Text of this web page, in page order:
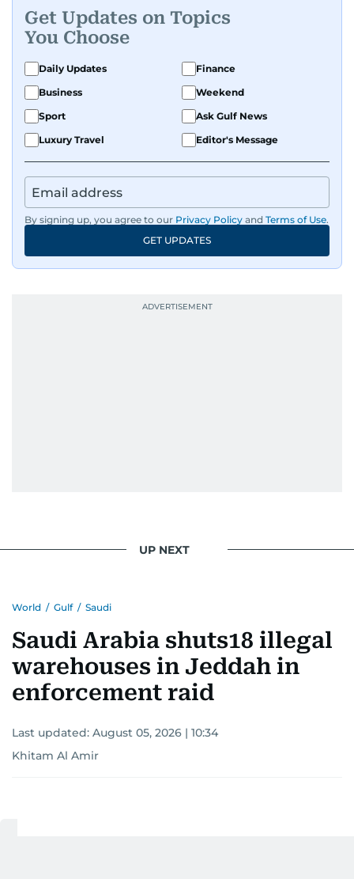
As Chief News Editor, she brings extensive
expertise in delivering breaking and engaging
news to readers. Beginning her tenure as a
translator, she advanced through roles as Senior
Translator and Chief Translator before
transitioning to editorial positions, culminating
in her current leadership role. Her
news across the UAE and the broader Arab
region, ensuring timely and accurate
dissemination to the public.​
passion for news was ignited early in life. A
September 1985 when she had the opportunity
interests readers, making her a trusted source
for news on the UAE and the broader Gulf
region.
Get Updates on Topics
You Choose
Daily Updates
Finance
Business
Weekend
Sport
Ask Gulf News
Luxury Travel
Editor's Message
By signing up, you agree to our Privacy Policy and Terms of Use.
GET UPDATES
UP NEXT
World / Gulf / Saudi
Saudi Arabia shuts18 illegal
warehouses in Jeddah in
enforcement raid
Last updated: August 05, 2026 | 10:34
Khitam Al Amir